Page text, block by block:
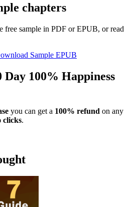
chapters
free sample in PDF or EPUB, or read
Sample EPUB
Day 100% Happiness
you can get a 100% refund on any
clicks.